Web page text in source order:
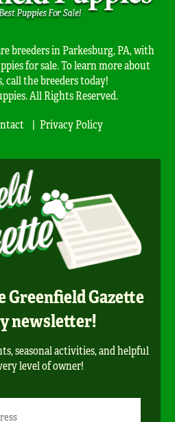
breeders in Parkesburg, PA, with
for sale. To learn more about
call the breeders today!
All Rights Reserved.
Privacy Policy
Greenfield Gazette
newsletter!
seasonal activities, and helpful
level of owner!